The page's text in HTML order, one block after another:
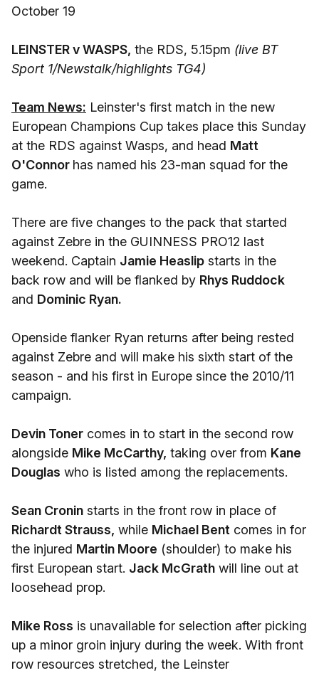
October 19
LEINSTER v WASPS, the RDS, 5.15pm (live BT
Sport 1/Newstalk/highlights TG4)
Team News: Leinster's first match in the new
European Champions Cup takes place this Sunday
at the RDS against Wasps, and head Matt
O'Connor has named his 23-man squad for the
game.
There are five changes to the pack that started
against Zebre in the GUINNESS PRO12 last
weekend. Captain Jamie Heaslip starts in the
back row and will be flanked by Rhys Ruddock
and Dominic Ryan.
Openside flanker Ryan returns after being rested
against Zebre and will make his sixth start of the
season - and his first in Europe since the 2010/11
campaign.
Devin Toner comes in to start in the second row
alongside Mike McCarthy, taking over from Kane
Douglas who is listed among the replacements.
Sean Cronin starts in the front row in place of
Richardt Strauss, while Michael Bent comes in for
the injured Martin Moore (shoulder) to make his
first European start. Jack McGrath will line out at
loosehead prop.
Mike Ross is unavailable for selection after picking
up a minor groin injury during the week. With front
row resources stretched, the Leinster